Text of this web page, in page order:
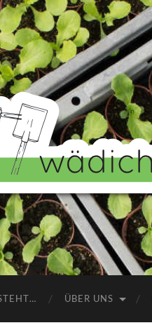
Wädichörbli
ÜBER UNS